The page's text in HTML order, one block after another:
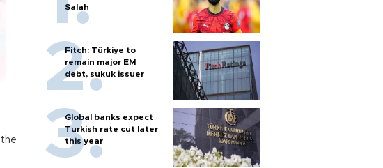
Salah
Fitch: Türkiye to
remain major EM
debt, sukuk issuer
Global banks expect
Turkish rate cut later
this year